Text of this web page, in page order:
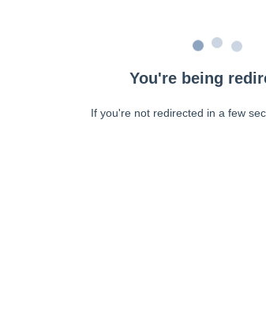
You're being
If you're not redirected in a few